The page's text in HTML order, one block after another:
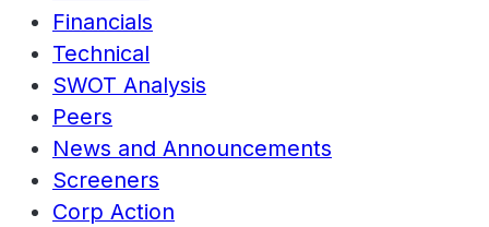
Financials
Technical
SWOT Analysis
Peers
News and Announcements
Screeners
Corp Action